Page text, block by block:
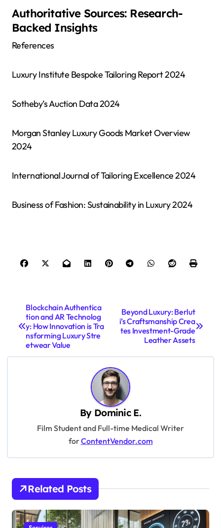
Authoritative Sources: Research-
Backed Insights
References
Luxury Institute Bespoke Tailoring Report 2024
Sotheby’s Auction Data 2024
Morgan Stanley Luxury Goods Market Overview
2024
International Journal of Tailoring Excellence 2024
Business of Fashion: Sustainability in Luxury 2024
t
i
o
n
Blockchain Authentica
tion and AR Technolog
y: How Innovation is Tra
nsforming Luxury Stre
etwear Value
Beyond Luxury: Berlut
i’s Craftsmanship Crea
tes Investment-Grade
Leather Assets
By Dominic E.
Film Student and Full-time Medical Writer
forContentVendor.com
Related Posts